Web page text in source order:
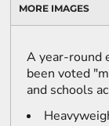
MORE IMAGES
A year-round
been voted
and schools